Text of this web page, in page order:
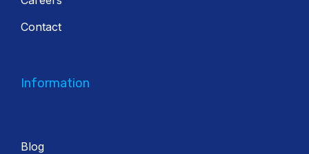
Contact
Information
Blog